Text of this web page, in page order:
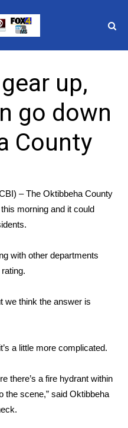
up,
go down
County
– The Oktibbeha County
morning and it could
with other departments
we think the answer is
a little more complicated.
there’s a fire hydrant within
the scene,” said Oktibbeha